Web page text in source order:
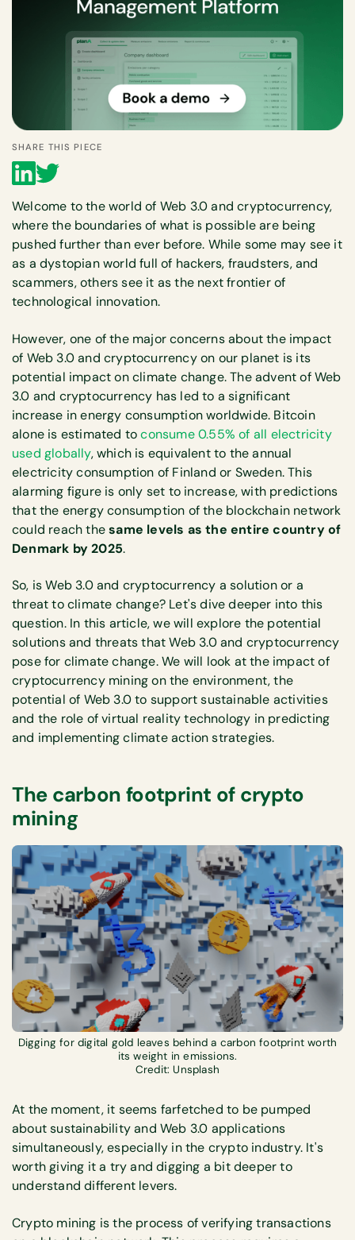
SHARE THIS PIECE
Welcome to the world of Web 3.0 and cryptocurrency,
where the boundaries of what is possible are being
pushed further than ever before. While some may see it
as a dystopian world full of hackers, fraudsters, and
scammers, others see it as the next frontier of
technological innovation.
However, one of the major concerns about the impact
of Web 3.0 and cryptocurrency on our planet is its
potential impact on climate change. The advent of Web
3.0 and cryptocurrency has led to a significant
increase in energy consumption worldwide. Bitcoin
alone is estimated toconsume 0.55% of all electricity
used globally, which is equivalent to the annual
electricity consumption of Finland or Sweden. This
alarming figure is only set to increase, with predictions
that the energy consumption of the blockchain network
could reach thesame levels as the entire country of
Denmark by 2025.
So, is Web 3.0 and cryptocurrency a solution or a
threat to climate change? Let's dive deeper into this
question. In this article, we will explore the potential
solutions and threats that Web 3.0 and cryptocurrency
pose for climate change. We will look at the impact of
cryptocurrency mining on the environment, the
potential of Web 3.0 to support sustainable activities
and the role of virtual reality technology in predicting
and implementing climate action strategies.
The carbon footprint of crypto
mining
Digging for digital gold leaves behind a carbon footprint worth
its weight in emissions.
Credit: Unsplash
At the moment, it seems farfetched to be pumped
about sustainability and Web 3.0 applications
simultaneously, especially in the crypto industry. It's
worth giving it a try and digging a bit deeper to
understand different levers.
Crypto mining is the process of verifying transactions